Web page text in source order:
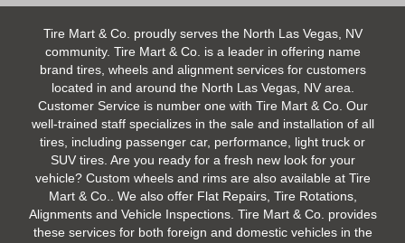
Tire Mart & Co. proudly serves the North Las Vegas, NV
community. Tire Mart & Co. is a leader in offering name
brand tires, wheels and alignment services for customers
located in and around the North Las Vegas, NV area.
Customer Service is number one with Tire Mart & Co. Our
well-trained staff specializes in the sale and installation of all
tires, including passenger car, performance, light truck or
SUV tires. Are you ready for a fresh new look for your
vehicle? Custom wheels and rims are also available at Tire
Mart & Co.. We also offer Flat Repairs, Tire Rotations,
Alignments and Vehicle Inspections. Tire Mart & Co. provides
these services for both foreign and domestic vehicles in the